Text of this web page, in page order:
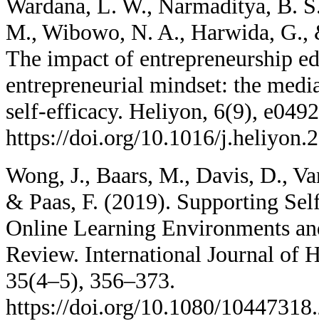
Wardana, L. W., Narmaditya, B.
M., Wibowo, N. A., Harwida, G.,
The impact of entrepreneurship
entrepreneurial mindset: the
self-efficacy. Heliyon, 6(9),
https://doi.org/10.1016/
Wong, J., Baars, M., Davis, D.,
& Paas, F. (2019). Supporting
Online Learning Environments
Review. International Journal of
35(4–5), 356–373.
https://doi.org/10.1080/